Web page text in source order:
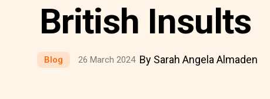
British Insults
Blog 26 March 2024 By Sarah Angela Almaden